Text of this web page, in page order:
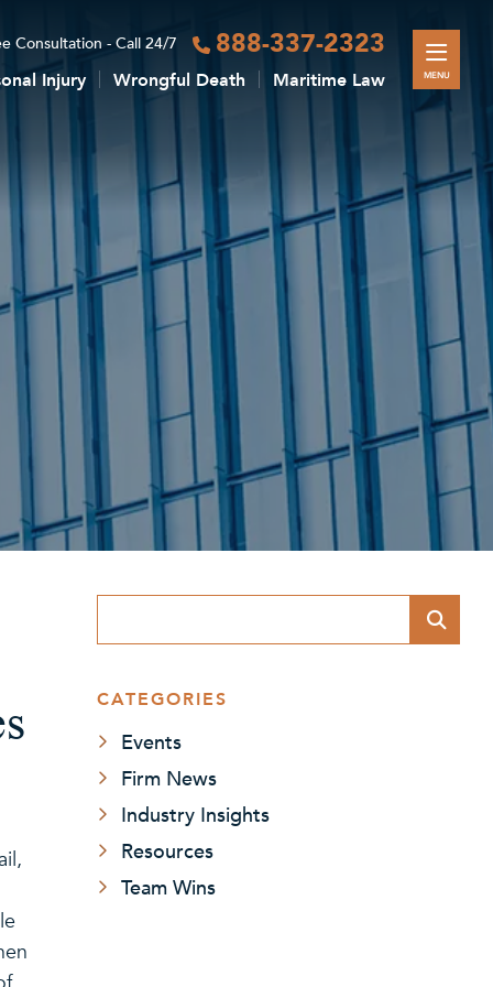
Consultation - Call 24/7 888-337-2323
Injury Wrongful Death Maritime Law MENU
CATEGORIES
Events
Firm News
Industry Insights
Resources
Team Wins